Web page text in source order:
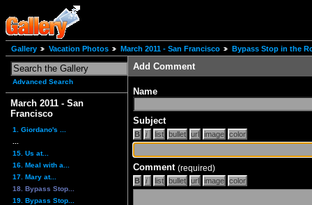
Gallery Vacation Photos March 2011 - San Francisco Bypass Stop in the
Advanced Search
March 2011 - San
Francisco
1. Giordano's ...
15. Us at...
16. Meal with a...
17. Mary at...
18. Bypass Stop...
19. Bypass Stop...
Add Comment
Name
Subject
Comment (required)